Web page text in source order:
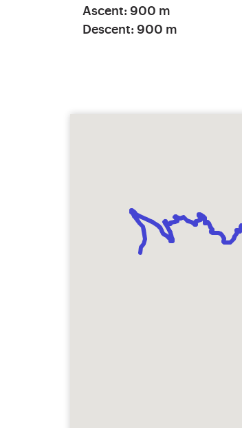
Ascent: 900 m
Descent: 900 m